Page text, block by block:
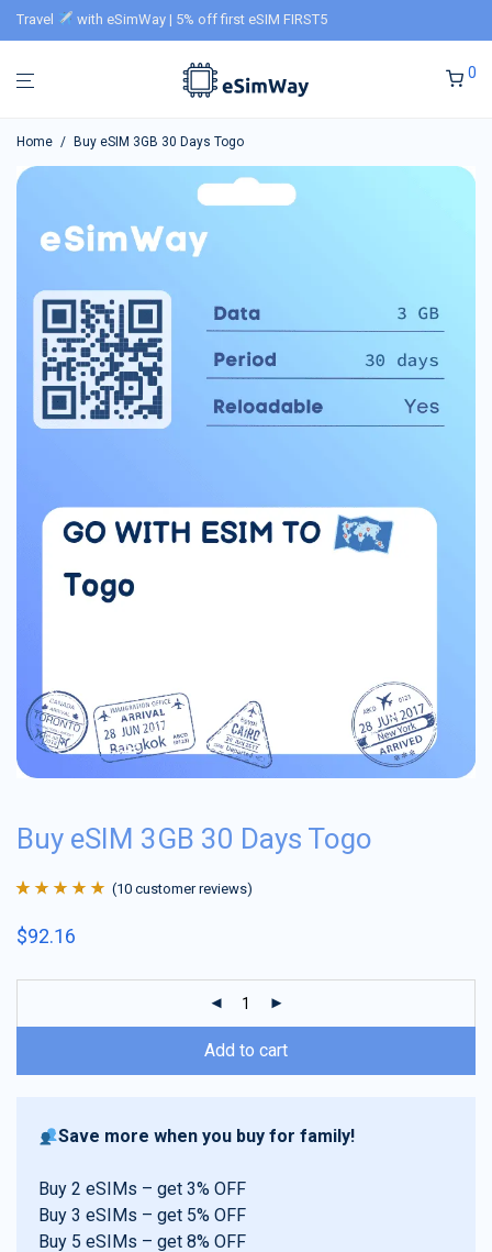
Travel with eSimWay | 5% off first eSIM FIRST5
0
Home / Buy eSIM 3GB 30 Days Togo
Buy eSIM 3GB 30 Days Togo
of 5 based on
(10 customer reviews)
$92.16
Add to cart
Save more when you buy for family!
Buy 2 eSIMs – get 3% OFF
Buy 3 eSIMs – get 5% OFF
Buy 5 eSIMs – get 8% OFF